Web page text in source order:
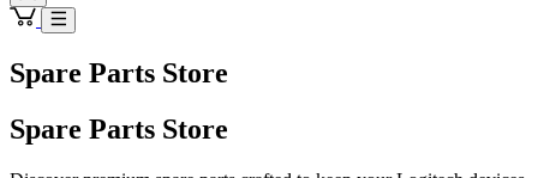
Spare Parts Store
Spare Parts Store